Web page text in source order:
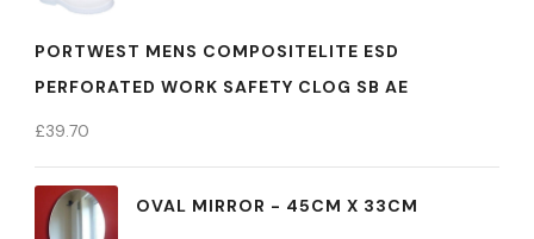
PORTWEST MENS COMPOSITELITE ESD
PERFORATED WORK SAFETY CLOG SB AE
£39.70
OVAL MIRROR - 45CM X 33CM